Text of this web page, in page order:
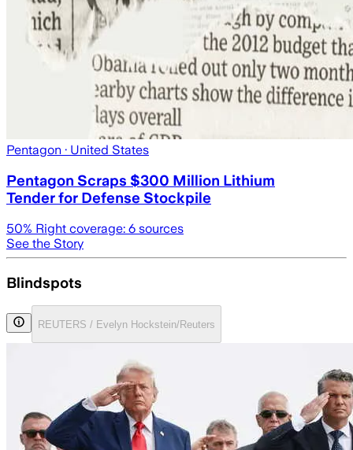
Pentagon · United States
Pentagon Scraps $300 Million Lithium
Tender for Defense Stockpile
50% Right coverage: 6 sources
See the Story
Blindspots
REUTERS / Evelyn Hockstein/Reuters